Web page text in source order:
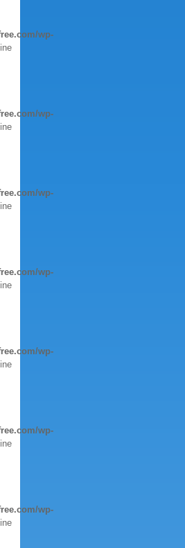
wp-
wp-
wp-
wp-
wp-
wp-
wp-